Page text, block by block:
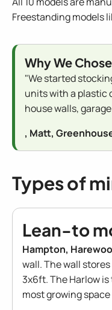
Freestanding models
Why We
"We started
units with a plastic
house walls,
, Matt,
Types of
Lean-to
Hampton,
wall. The wall
3x6ft. The Harlow
most growing